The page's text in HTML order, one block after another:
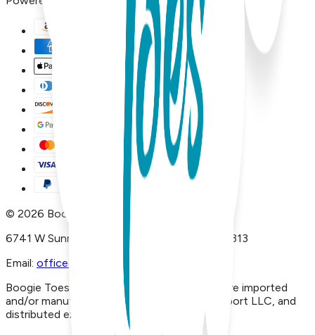
© 2026 Boogie Toes
6741 W Sunrise Blvd, #A29 Plantation, FL 33313
Email: office@boogietoes.com
Boogie Toes® and Piero Liventi® products are imported
and/or manufactured by Inversiones JLB Import LLC, and
distributed exclusively in USA by Liventi Inc.